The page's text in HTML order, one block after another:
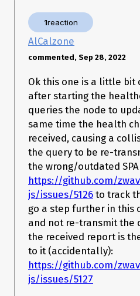
I don’t get the error on non
The S2 device I did try is a
@fabnavigator, it will help us a
Device
My Test device: Ring Keypad
https://devices.zwave-js.io/
How are you
zwave-js-ui(formerly
(latest)
zwave-js-ui(formerly
(dev)
zwave-js-ui(formerly
built(please specify
ioBroker.zwave2adapter
HomeAssistant zwave_js
version)
pkg
node-red-contrib-zwave-js
double click node to find out)
1reaction
AlCalzone
commented, Sep 28, 2022
Ok this one is a little bit
after starting the
queries the node to
same time the health
received, causing a
the query to be re-
the wrong/outdated
https://github.com/
js/issues/5126 to track
go a step further in this
and not re-transmit the
the received report is
to it (accidentally):
https://github.com/
js/issues/5127